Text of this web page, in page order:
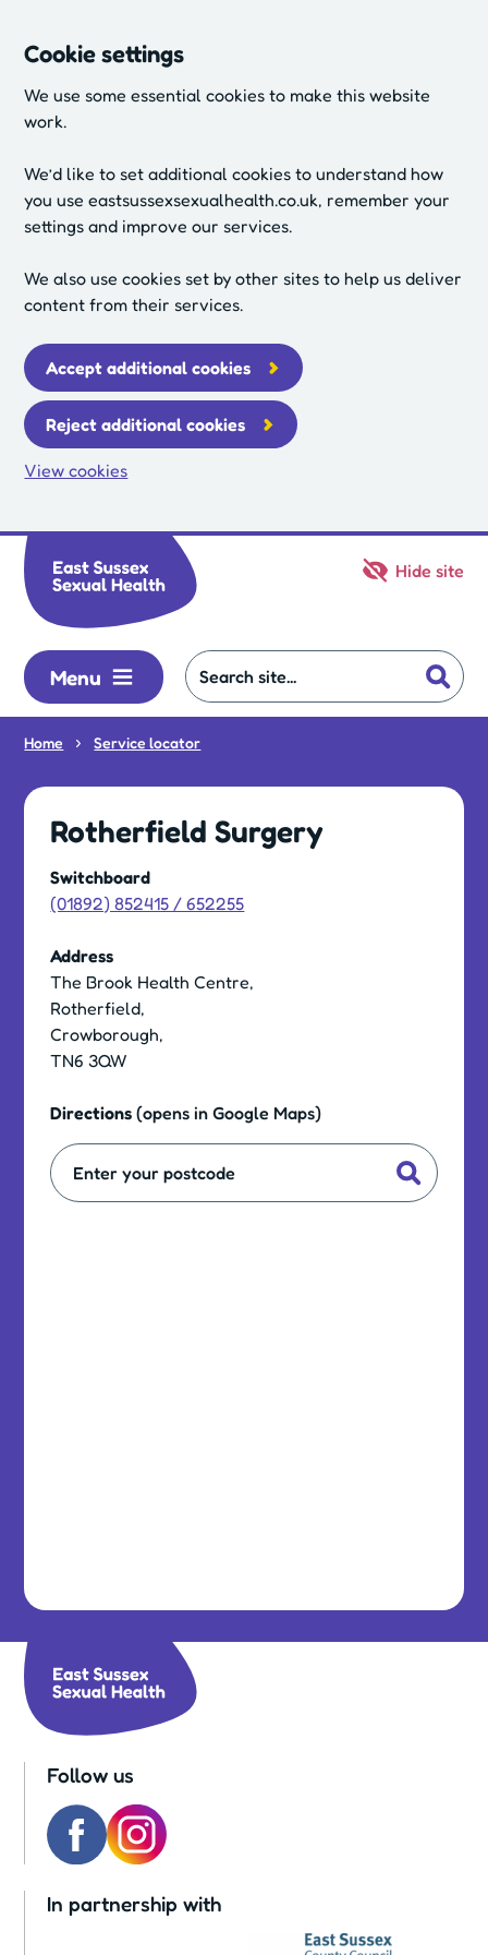
Cookie settings
We use some essential cookies to make this website
work.
We’d like to set additional cookies to understand how
you use eastsussexsexualhealth.co.uk, remember your
settings and improve our services.
We also use cookies set by other sites to help us deliver
content from their services.
Accept additional cookies
Reject additional cookies
View cookies
Skip to main content
Hide site
Menu
Home Service locator
Rotherfield Surgery
Switchboard
(01892) 852415 / 652255
Address
The Brook Health Centre,
Rotherfield,
Crowborough,
TN6 3QW
Directions(opens in Google Maps)
Follow us
In partnership with